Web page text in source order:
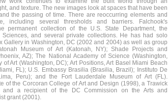
and texture. The new images look at spaces that have been
the passing of time. There are reoccurring elements and
including several thresholds and barriers. Falchook's
permanent collection of the U.S. State Department, the
Sciences, and several private collections. He has had solo
Gallery in Washington, DC (2002 and 2004) as well as group
Museum of Art (Katonah, NY); Shade Projects and
AZ); The National Academy of Science (Washington,
of Art (Washington, DC); Art Positions, Art Basel Miami Beach
FL); U.S. Embassy Brasilia (Brasilia, Brazil); Instituto De
Peru); and the Fort Lauderdale Museum of Art (FL).
of the Corcoran College of Art and Design (1998), a Trawick
and a recipient of the DC Commission on the Arts and
grant (2001).